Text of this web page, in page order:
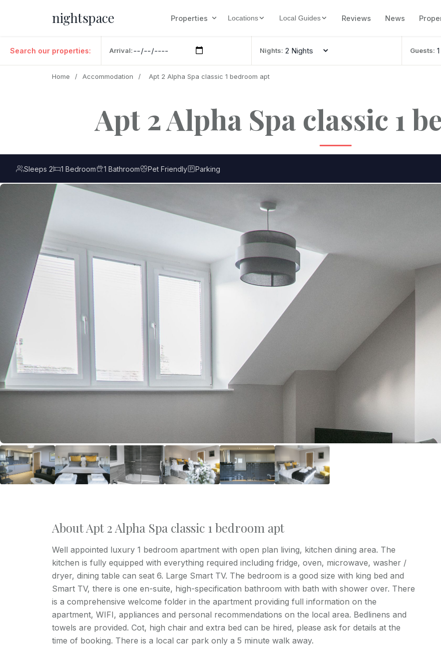
nightspace Properties Locations Local Guides Reviews News
Search our properties: Arrival: Nights: Guests:
Home / Accommodation / Apt 2 Alpha Spa classic 1 bedroom apt
Apt 2 Alpha Spa classic 1
Sleeps 2 1 Bedroom 1 Bathroom Pet Friendly Parking
About Apt 2 Alpha Spa classic 1 bedroom apt
Well appointed luxury 1 bedroom apartment with open plan living, kitchen dining area. The
kitchen is fully equipped with everything required including fridge, oven, microwave, washer /
dryer, dining table can seat 6. Large Smart TV. The bedroom is a good size with king bed and
Smart TV, there is one en-suite, high-specification bathroom with bath with shower over. There
is a comprehensive welcome folder in the apartment providing full information on the
apartment, WIFI, appliances and personal recommendations on the local area. Bedlinens and
towels are provided. Cot, high chair and extra bed can be hired, please ask for details at the
time of booking. There is a local car park only a 5 minute walk away.